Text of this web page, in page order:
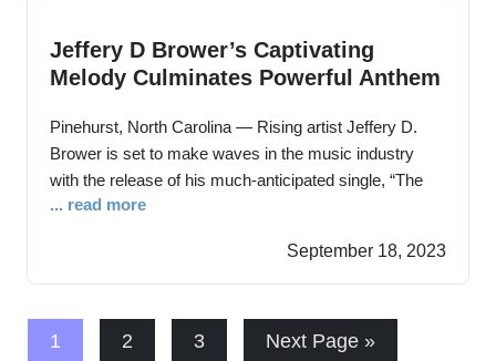
Jeffery D Brower’s Captivating
Melody Culminates Powerful Anthem
Pinehurst, North Carolina — Rising artist Jeffery D.
Brower is set to make waves in the music industry
with the release of his much-anticipated single, “The
Holy Ghost 2.0” This track marks not only a musical
as it symbolizes his victorious battle against tests,
trials, hardships and
... read more
September 18, 2023
1 2 3 Next Page »